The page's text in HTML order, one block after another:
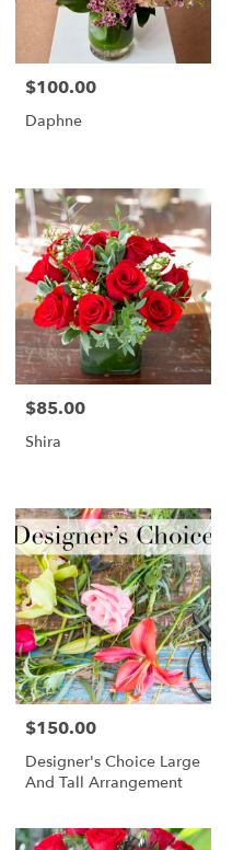
Price:
$100.00
Daphne
Price:
$85.00
Shira
Price:
$150.00
Designer's Choice Large
And Tall Arrangement